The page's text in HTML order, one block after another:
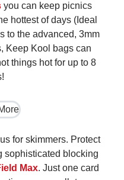
you can keep picnics
hottest of days (Ideal
to the advanced, 3mm
Keep Kool bags can
things hot for up to 8
for skimmers. Protect
sophisticated blocking
Max. Just one card